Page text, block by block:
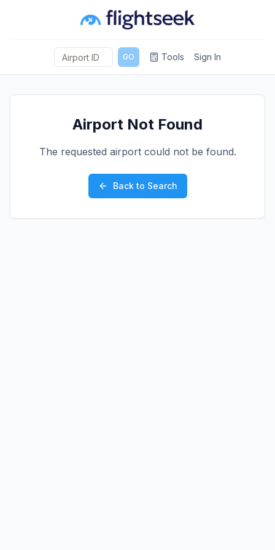
GO Tools Sign In
Airport Not Found
The requested airport could not be found.
Back to Search